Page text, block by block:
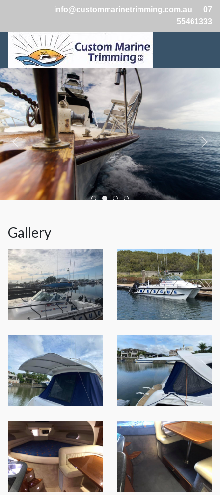
info@custommarinetrimming.com.au
07
55461333
Boats2
Boats1
Boats3
Boats4
Gallery